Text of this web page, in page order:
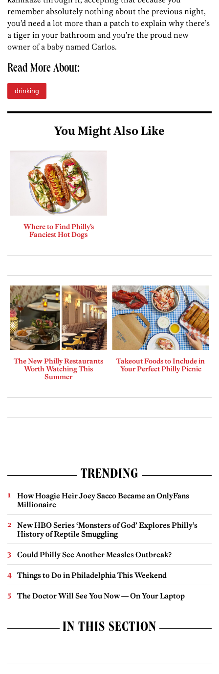
remember absolutely nothing about the previous night,
you’d need a lot more than a patch to explain why there’s
a tiger in your bathroom and you’re the proud new
owner of a baby named Carlos.
Read More About:
drinking
You Might Also Like
Where to Find Philly’s
Fanciest Hot Dogs
The New Philly Restaurants
Worth Watching This
Summer
Takeout Foods to Include in
Your Perfect Philly Picnic
TRENDING
How Hoagie Heir Joey Sacco Became an OnlyFans
Millionaire
New HBO Series ‘Monsters of God’ Explores Philly’s
History of Reptile Smuggling
Could Philly See Another Measles Outbreak?
Things to Do in Philadelphia This Weekend
The Doctor Will See You Now — On Your Laptop
IN THIS SECTION